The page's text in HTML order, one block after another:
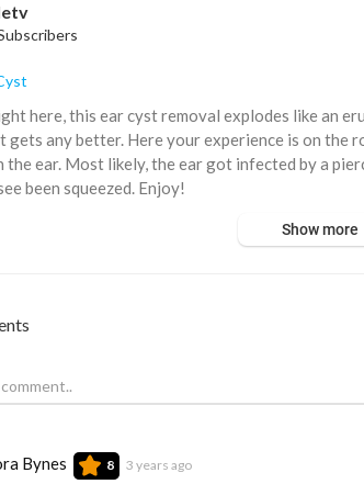
here, this ear cyst removal explodes like an
gets any better. Here your experience is on the
the ear. Most likely, the ear got infected by a
been squeezed. Enjoy!
Show more
Bynes 8 3 years ago